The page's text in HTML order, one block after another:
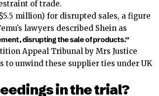
of trade.
million) for disrupted sales, a figure
lawyers described Shein as
disrupting the sale of products.”
Appeal Tribunal by Mrs Justice
to unwind these supplier ties under UK
in the trial?